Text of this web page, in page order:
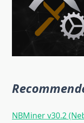
NBMiner v30.2